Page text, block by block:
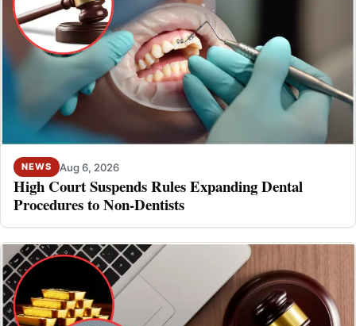
NEWS Aug 6, 2026
High Court Suspends Rules Expanding Dental
Procedures to Non-Dentists